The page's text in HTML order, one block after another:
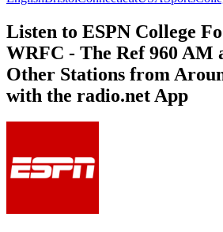
Listen to ESPN College
WRFC - The Ref 960 AM
Other Stations from
with the radio.net App